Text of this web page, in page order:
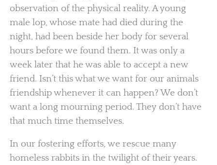
observation of the physical reality. A young
male lop, whose mate had died during the
night, had been beside her body for several
hours before we found them. It was only a
week later that he was able to accept a new
friend. Isn’t this what we want for our animals
friendship whenever it can happen? We don’t
want a long mourning period. They don’t have
that much time themselves.
In our fostering efforts, we rescue many
homeless rabbits in the twilight of their years.